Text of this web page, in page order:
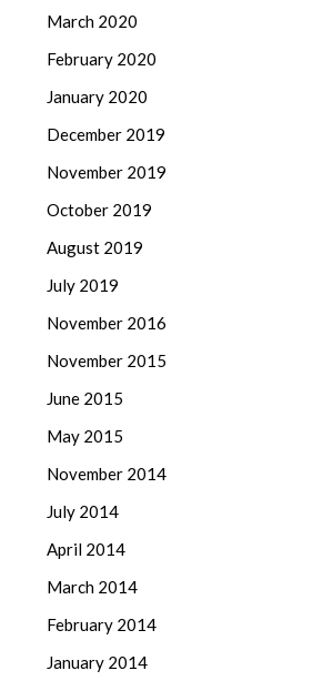
March 2020
February 2020
January 2020
December 2019
November 2019
October 2019
August 2019
July 2019
November 2016
November 2015
June 2015
May 2015
November 2014
July 2014
April 2014
March 2014
February 2014
January 2014